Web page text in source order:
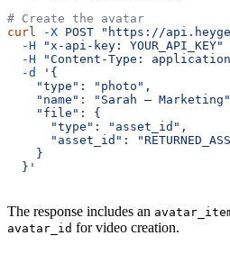
# Create the avatar
curl -X POST "https://
  -H
"x-api-key: YOUR_API_KEY"
  -H
"Content-Type:
  -d
'{
    "type": "photo",
"name": "Sarah —
    "file": {
      "type": "asset_id",
"asset_id":
    }
  }'
The response includes an
avatar_id for video creation.